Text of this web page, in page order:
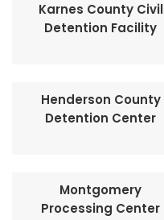
Karnes County Civil
Detention Facility
Henderson County
Detention Center
Montgomery
Processing Center